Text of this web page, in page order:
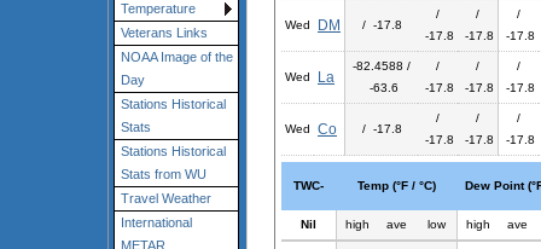
Temperature
Veterans Links
NOAA Image of the
Day
Stations Historical
Stats
Stations Historical
Stats from WU
Travel Weather
International
METAR
Wed DM / -17.8
/
-17.8
/
-17.8
/
-17.8
Wed La
-82.4588 /
-63.6
/
-17.8
/
-17.8
/
-17.8
Wed Co / -17.8
/
-17.8
/
-17.8
/
-17.8
TWC- Temp (°F / °C) Dew Point
Nil high ave low high ave